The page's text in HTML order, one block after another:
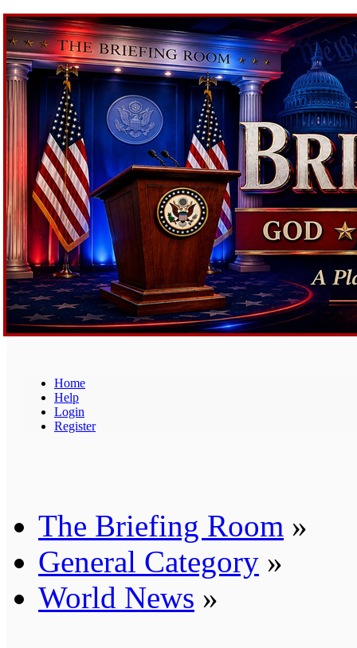
Home
Help
Login
Register
The Briefing Room »
General Category »
World News »